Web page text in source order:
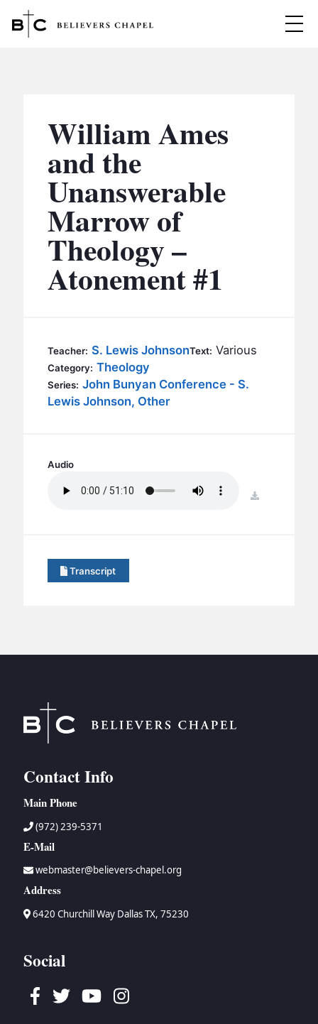
MINISTRIES
BC MEN
BC WOMEN
BC YOUTH
BC KIDS
BC OUTREACH
BC STUDIES
BC VBS
BC RETREATS
EVENTS
CONTACT
SERMONS
William Ames
and the
Unanswerable
Marrow of
Theology –
Atonement #1
Teacher: S. Lewis JohnsonText: Various
Category: Theology
Series: John Bunyan Conference - S.
Lewis Johnson, Other
Audio
download
Transcript
Contact Info
Main Phone
(972) 239-5371
E-Mail
webmaster@believers-chapel.org
Address
6420 Churchill Way Dallas TX, 75230
Social
Facebook
TwitterYoutubeInstagram